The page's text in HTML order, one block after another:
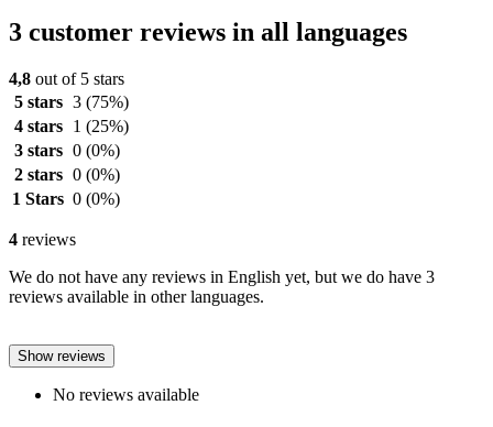
3 customer reviews in all languages
4,8 out of 5 stars
5 stars 3 (75%)
4 stars
1 (25%)
3 stars 0 (0%)
2 stars 0 (0%)
1 Stars 0 (0%)
4 reviews
We do not have any reviews in English yet, but we do have 3
reviews available in other languages.
Show reviews
No reviews available